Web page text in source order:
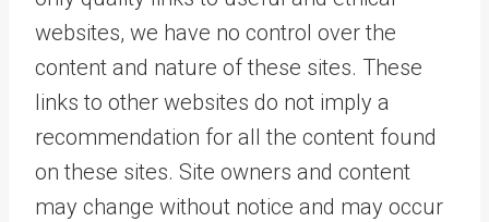
websites, we have no control over the
content and nature of these sites. These
links to other websites do not imply a
recommendation for all the content found
on these sites. Site owners and content
may change without notice and may occur